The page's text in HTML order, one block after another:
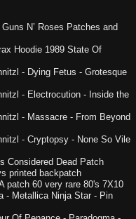
Guns N’ Roses Patches and
Hoodie 1989 State Of
- Dying Fetus - Grotesque
- Electrocution - Inside the
- Massacre - From Beyond
- Cryptopsy - None So Vile
Considered Dead Patch
printed backpatch
patch 60 very rare 80's 7X10
- Metallica Ninja Star - Pin